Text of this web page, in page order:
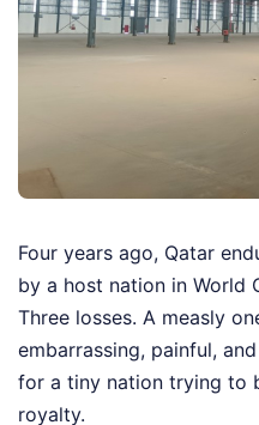
Four years ago, Qatar
by a host nation in World
Three losses. A measly
embarrassing, painful,
for a tiny nation trying to
royalty.